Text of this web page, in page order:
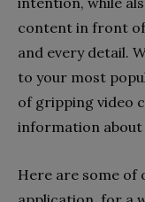
content in front of
and every detail.
to your most
of gripping video
information about
Here are some of